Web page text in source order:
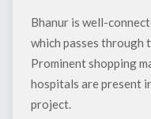
Bhanur is well-
which passes through
Prominent shopping
hospitals are present
project.